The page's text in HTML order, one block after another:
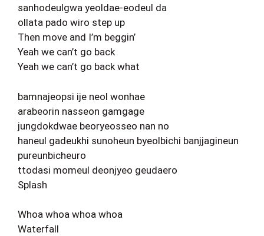
sanhodeulgwa yeoldae-eodeul da
ollata pado wiro step up
Then move and I’m beggin’
Yeah we can’t go back
Yeah we can’t go back what
bamnajeopsi ije neol wonhae
arabeorin nasseon gamgage
jungdokdwae beoryeosseo nan no
haneul gadeukhi sunoheun byeolbichi banjjagineun
pureunbicheuro
ttodasi momeul deonjyeo geudaero
Splash
Whoa whoa whoa whoa
Waterfall